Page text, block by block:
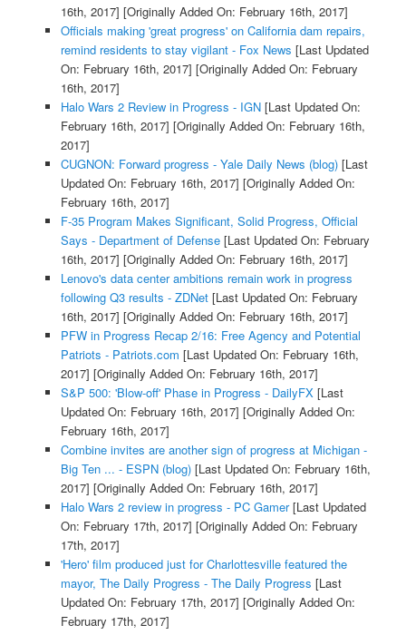
16th, 2017] [Originally Added On: February 16th, 2017]
Officials making 'great progress' on California dam repairs,
remind residents to stay vigilant - Fox News [Last Updated
On: February 16th, 2017] [Originally Added On: February
16th, 2017]
Halo Wars 2 Review in Progress - IGN[Last Updated On:
February 16th, 2017] [Originally Added On: February 16th,
2017]
CUGNON: Forward progress - Yale Daily News (blog)[Last
Updated On: February 16th, 2017] [Originally Added On:
February 16th, 2017]
F-35 Program Makes Significant, Solid Progress, Official
Says - Department of Defense[Last Updated On: February
16th, 2017] [Originally Added On: February 16th, 2017]
Lenovo's data center ambitions remain work in progress
following Q3 results - ZDNet[Last Updated On: February
16th, 2017] [Originally Added On: February 16th, 2017]
PFW in Progress Recap 2/16: Free Agency and Potential
Patriots - Patriots.com [Last Updated On: February 16th,
2017] [Originally Added On: February 16th, 2017]
S&P 500: 'Blow-off' Phase in Progress - DailyFX[Last
Updated On: February 16th, 2017] [Originally Added On:
February 16th, 2017]
Combine invites are another sign of progress at Michigan -
Big Ten ... - ESPN (blog)[Last Updated On: February 16th,
2017] [Originally Added On: February 16th, 2017]
Halo Wars 2 review in progress - PC Gamer[Last Updated
On: February 17th, 2017] [Originally Added On: February
17th, 2017]
'Hero' film produced just for Charlottesville featured the
mayor, The Daily Progress - The Daily Progress [Last
Updated On: February 17th, 2017] [Originally Added On:
February 17th, 2017]